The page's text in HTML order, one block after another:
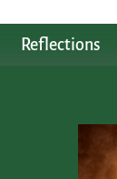
Reflections